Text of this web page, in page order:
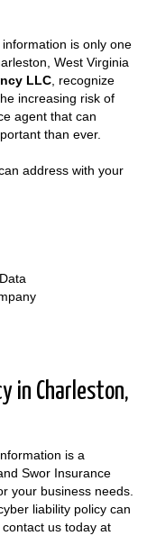
is only one
West Virginia
LLC, recognize
increasing risk of
agent that can
than ever.
address with your
in Charleston,
is a
Swor Insurance
your business needs.
liability policy can
us today at